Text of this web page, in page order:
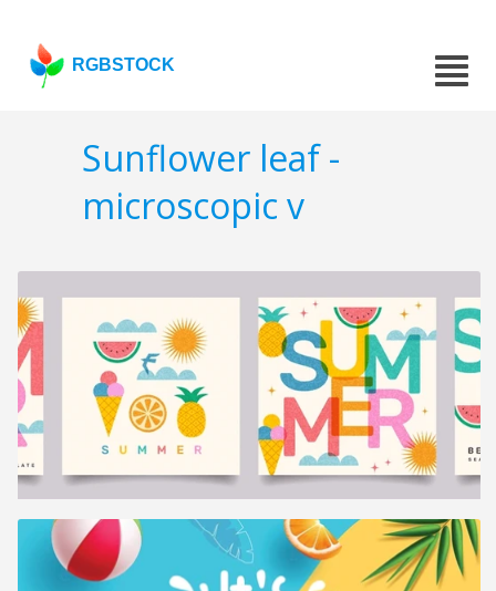
RGBSTOCK
Sunflower leaf -
microscopic v